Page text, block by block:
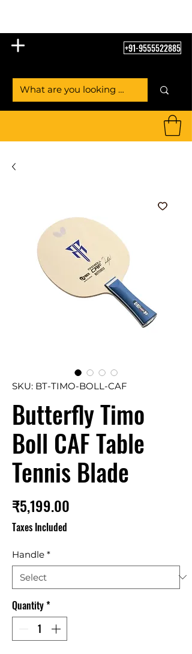
+91-9555522885
SKU: BT-TIMO-BOLL-CAF
Butterfly Timo
Boll CAF Table
Tennis Blade
₹5,199.00
Taxes Included
Handle *
Quantity*